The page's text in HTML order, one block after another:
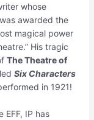
whose
awarded the
magical power
His tragic
The Theatre of
Six Characters
in 1921!
IP has